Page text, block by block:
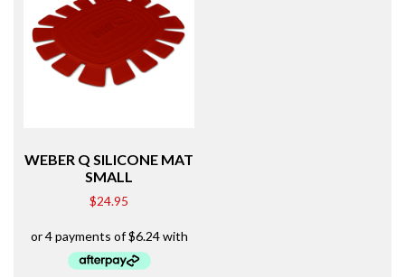
WEBER Q SILICONE MAT
SMALL
$24.95